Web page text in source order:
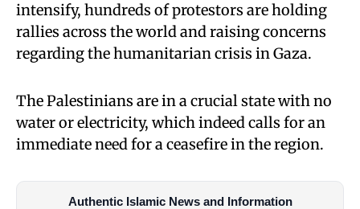
intensify, hundreds of protestors are holding
rallies across the world and raising concerns
regarding the humanitarian crisis in Gaza.
The Palestinians are in a crucial state with no
water or electricity, which indeed calls for an
immediate need for a ceasefire in the region.
Authentic Islamic News and Information